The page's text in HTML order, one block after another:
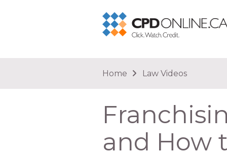
Home Law Videos
and How